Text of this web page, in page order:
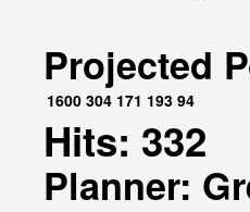
Projected
1600 304 171 193 94
Hits: 332
Planner: